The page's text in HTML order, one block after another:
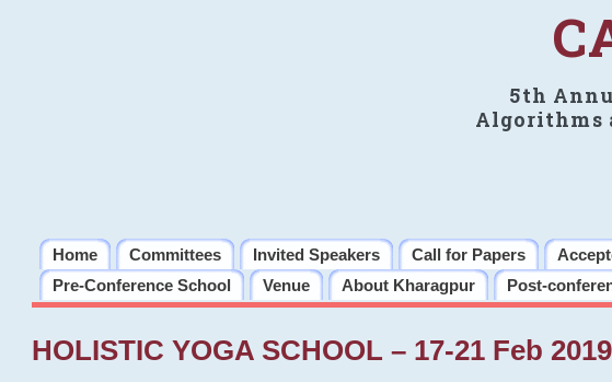
5th
Algorithms
Home Committees Invited Speakers Call for Papers
Pre-Conference School
Venue About Kharagpur Post-
HOLISTIC YOGA SCHOOL – 17-21 Feb 2019